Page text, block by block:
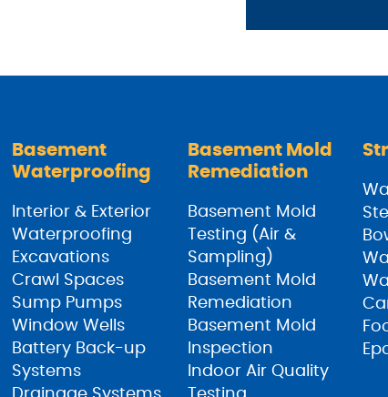
Basement
Waterproofing
Interior & Exterior
Waterproofing
Excavations
Crawl Spaces
Sump Pumps
Window Wells
Battery Back-up
Systems
Basement Mold
Remediation
Basement Mold
Testing (Air &
Sampling)
Basement Mold
Remediation
Basement Mold
Inspection
Indoor Air Quality